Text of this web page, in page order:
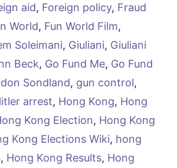
aid, Foreign policy, Fraud
World, Fun World Film,
Soleimani, Giuliani, Giuliani
Beck, Go Fund Me, Go Fund
Sondland, gun control,
arrest, Hong Kong, Hong
Kong Election, Hong Kong
Kong Elections Wiki, hong
, Hong Kong Results, Hong